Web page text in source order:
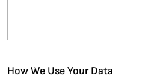
How We Use Your Data